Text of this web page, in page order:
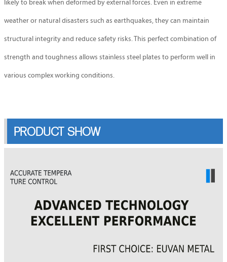
likely to break when deformed by external forces. Even in extreme
weather or natural disasters such as earthquakes, they can maintain
structural integrity and reduce safety risks. This perfect combination of
strength and toughness allows stainless steel plates to perform well in
various complex working conditions.
PRODUCT SHOW